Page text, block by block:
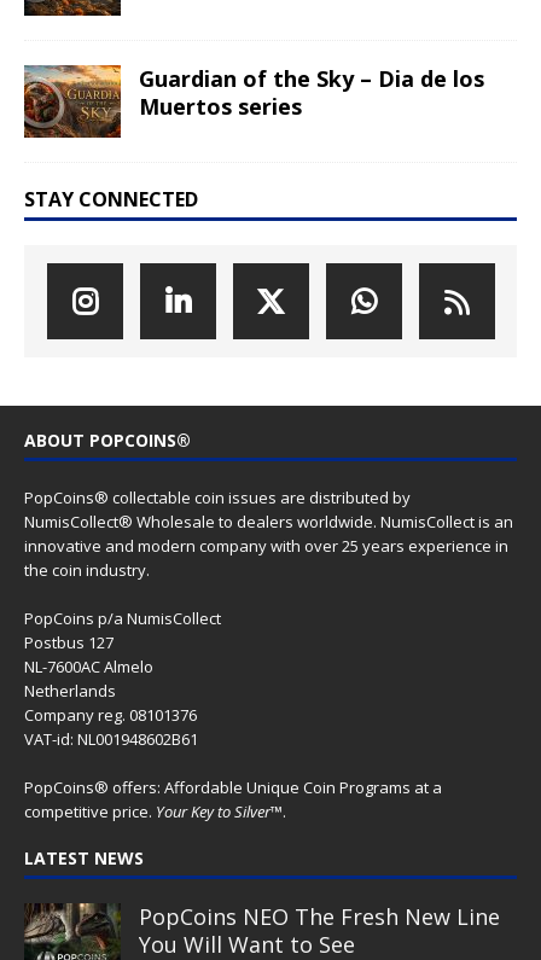
Guardian of the Sky – Dia de los
Muertos series
STAY CONNECTED
ABOUT POPCOINS®
PopCoins® collectable coin issues are distributed by
NumisCollect® Wholesale to dealers worldwide. NumisCollect is an
innovative and modern company with over 25 years experience in
the coin industry.
PopCoins p/a NumisCollect
Postbus 127
NL-7600AC Almelo
Netherlands
Company reg. 08101376
VAT-id: NL001948602B61
PopCoins® offers: Affordable Unique Coin Programs at a
competitive price. Your Key to Silver™.
LATEST NEWS
PopCoins NEO The Fresh New Line
You Will Want to See